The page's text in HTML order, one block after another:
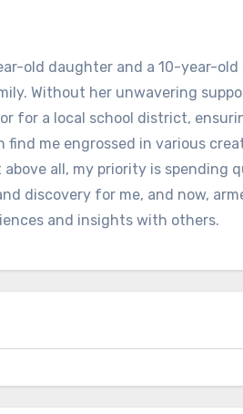
old daughter and a 10-year-old
Without her unwavering
for a local school district,
me engrossed in various
all, my priority is spending
discovery for me, and now,
and insights with others.